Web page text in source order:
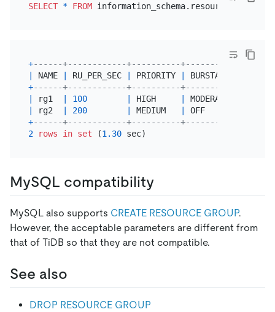
SELECT * FROM information_schema.resource_groups
+------+------------+----------+----------------
NAME RU_PER_SEC PRIORITY BURSTABLE
+------+------------+----------+----------------
rg1 100 HIGH MODERATED
rg2 200 MEDIUM OFF
+------+------------+----------+----------------
2
rows in set (1.30
MySQL compatibility
MySQL also supports CREATE RESOURCE GROUP.
However, the acceptable parameters are different from
that of TiDB so that they are not compatible.
See also
DROP RESOURCE GROUP